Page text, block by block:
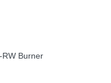
RW Burner